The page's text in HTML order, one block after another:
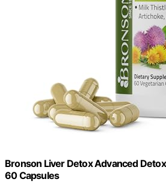
Bronson Liver Detox Advanced
60 Capsules